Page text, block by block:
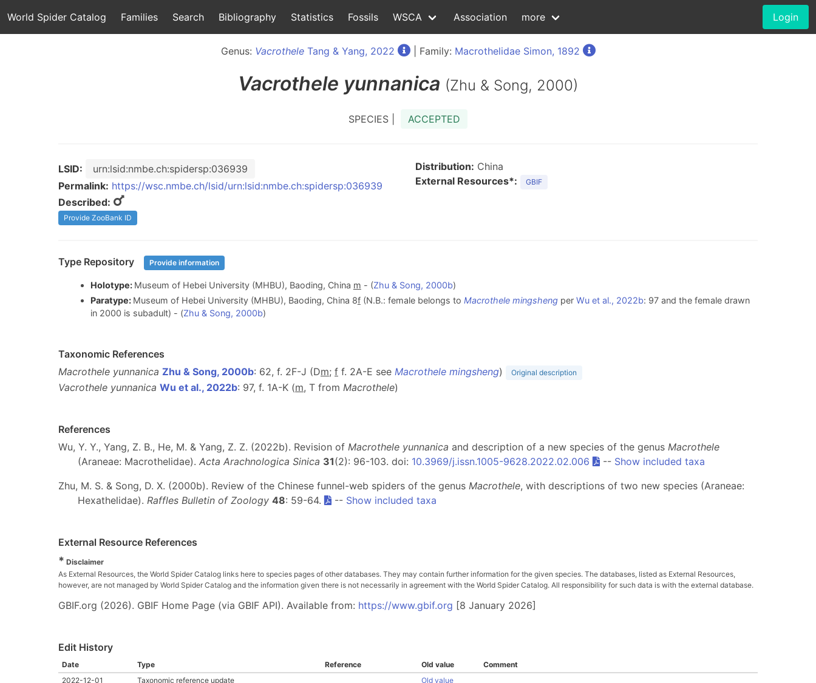
World Spider Catalog Families Search Bibliography Statistics Fossils WSCA Association more Login
Genus: VacrotheleTang & Yang, 2022 | Family: Macrothelidae Simon, 1892
Vacrothele yunnanica (Zhu & Song, 2000)
SPECIES | ACCEPTED
LSID:
urn:lsid:nmbe.ch:spidersp:036939
Permalink: https://wsc.nmbe.ch/lsid/urn:lsid:nmbe.ch:spidersp:036939
Described:
Provide ZooBank ID
Distribution: China
External Resources*:
GBIF
Type Repository Provide information
Holotype: Museum of Hebei University (MHBU), Baoding, China m - (Zhu & Song, 2000b)
Paratype: Museum of Hebei University (MHBU), Baoding, China 8f(N.B.: female belongs to Macrothele mingsheng per Wu et al., 2022b: 97 and the female drawn
in 2000 is subadult) - (Zhu & Song, 2000b)
Taxonomic References
Macrothele yunnanica Zhu & Song, 2000b: 62, f. 2F-J (Dm; f f. 2A-E see Macrothele mingsheng) Original description
Vacrothele yunnanica Wu et al., 2022b: 97, f. 1A-K (m, T from Macrothele)
References
Wu, Y. Y., Yang, Z. B., He, M. & Yang, Z. Z. (2022b). Revision of Macrothele yunnanica and description of a new species of the genus Macrothele
(Araneae: Macrothelidae). Acta Arachnologica Sinica 31(2): 96-103. doi: 10.3969/j.issn.1005-9628.2022.02.006 -- Show included taxa
Zhu, M. S. & Song, D. X. (2000b). Review of the Chinese funnel-web spiders of the genus Macrothele, with descriptions of two new species (Araneae:
Hexathelidae). Raffles Bulletin of Zoology 48: 59-64. -- Show included taxa
External Resource References
* Disclaimer
As External Resources, the World Spider Catalog links here to species pages of other databases. They may contain further information for the given species. The databases, listed as External Resources,
however, are not managed by World Spider Catalog and the information given there is not necessarily in agreement with the World Spider Catalog. All responsibility for such data is with the external database.
GBIF.org (2026). GBIF Home Page (via GBIF API). Available from: https://www.gbif.org [8 January 2026]
Edit History
Date Type Reference Old value
Comment
2022-12-01
Taxonomic reference update
Old value